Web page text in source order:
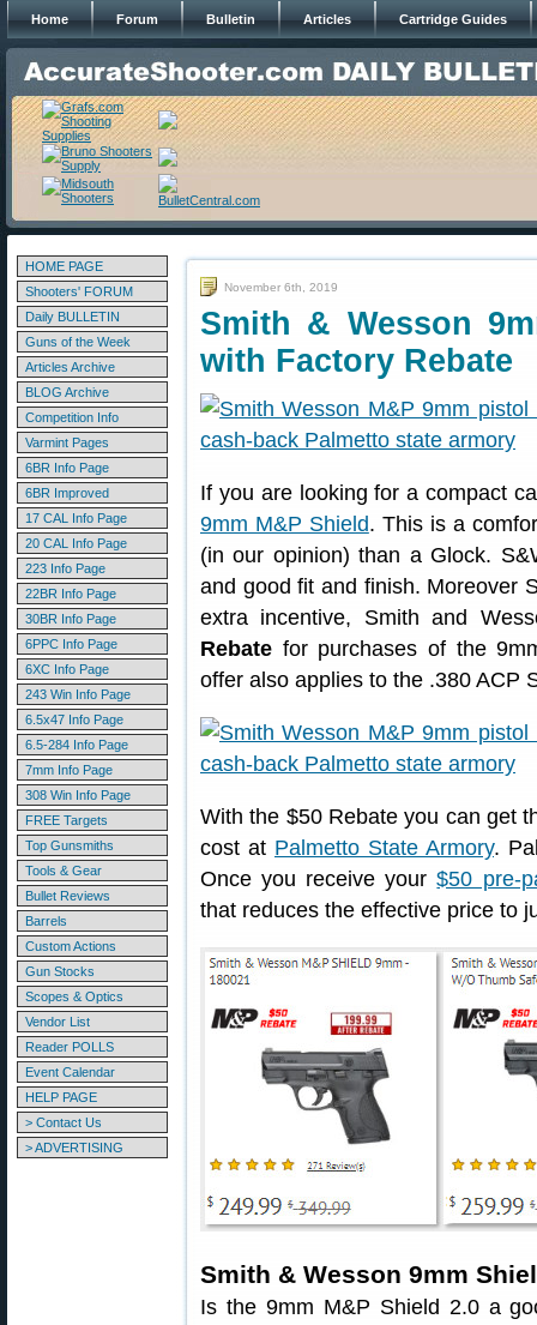
Home Forum Bulletin Articles Cartridge Guides
HOME PAGE
Shooters' FORUM
Daily BULLETIN
Guns of the Week
Articles Archive
BLOG Archive
Competition Info
Varmint Pages
6BR Info Page
6BR Improved
17 CAL Info Page
20 CAL Info Page
223 Info Page
22BR Info Page
30BR Info Page
6PPC Info Page
6XC Info Page
243 Win Info Page
6.5x47 Info Page
6.5-284 Info Page
7mm Info Page
308 Win Info Page
FREE Targets
Top Gunsmiths
Tools & Gear
Bullet Reviews
Barrels
Custom Actions
Gun Stocks
Scopes & Optics
Vendor List
Reader POLLS
Event Calendar
HELP PAGE
> Contact Us
> ADVERTISING
November 6th, 2019
Smith & Wesson
with Factory Rebate
If you are looking for a compact
9mm M&P Shield. This is a
(in our opinion) than a Glock.
and good fit and finish. Moreover
extra incentive, Smith and
Rebate for purchases of the
offer also applies to the .380 ACP
With the $50 Rebate you can get
cost at Palmetto State Armory.
Once you receive your$50 pre-
that reduces the effective price to
Smith & Wesson 9mm
Is the 9mm M&P Shield 2.0 a